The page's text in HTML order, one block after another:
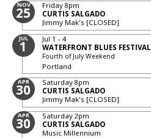
NOV
25 Friday 8pm
CURTIS SALGADO
Jimmy Mak's [CLOSED]
JUL
1
Jul 1 - 4
WATERFRONT BLUES FESTIVAL
Fourth of July Weekend
Portland
APR
30 Saturday 8pm
CURTIS SALGADO
Jimmy Mak's [CLOSED]
APR
30 Saturday 2pm
CURTIS SALGADO
Music Millennium